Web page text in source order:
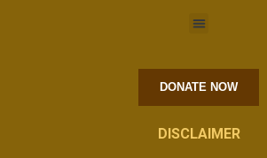
DONATE NOW
DISCLAIMER